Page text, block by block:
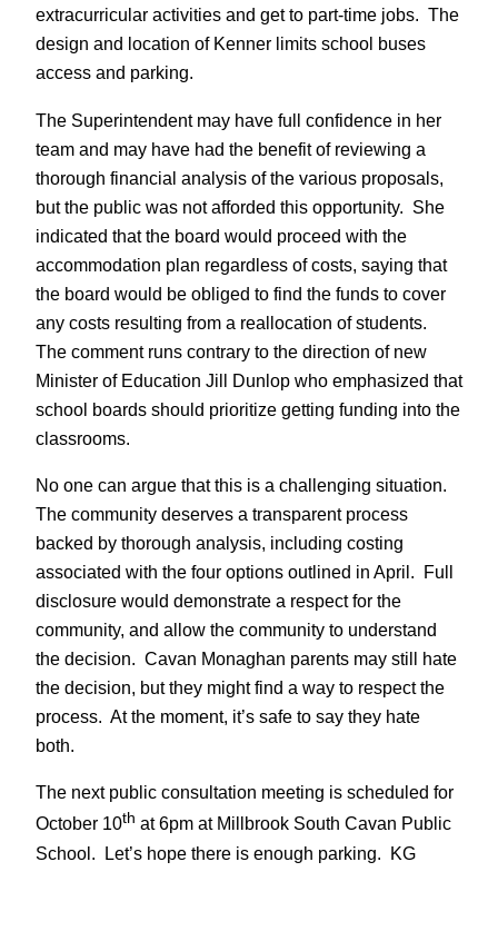
extracurricular activities and get to part-time jobs. The
design and location of Kenner limits school buses
access and parking.
The Superintendent may have full confidence in her
team and may have had the benefit of reviewing a
thorough financial analysis of the various proposals,
but the public was not afforded this opportunity. She
indicated that the board would proceed with the
accommodation plan regardless of costs, saying that
the board would be obliged to find the funds to cover
any costs resulting from a reallocation of students.
The comment runs contrary to the direction of new
Minister of Education Jill Dunlop who emphasized that
school boards should prioritize getting funding into the
classrooms.
No one can argue that this is a challenging situation.
The community deserves a transparent process
backed by thorough analysis, including costing
associated with the four options outlined in April. Full
disclosure would demonstrate a respect for the
community, and allow the community to understand
the decision. Cavan Monaghan parents may still hate
the decision, but they might find a way to respect the
process. At the moment, it’s safe to say they hate
both.
The next public consultation meeting is scheduled for
October 10th at 6pm at Millbrook South Cavan Public
School. Let’s hope there is enough parking. KG